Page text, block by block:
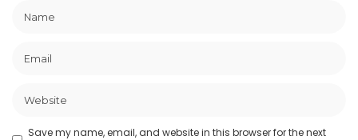
Save my name, email, and website in this browser for the next